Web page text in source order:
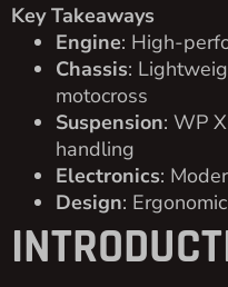
Key Takeaways
Engine: High-
Chassis:
motocross
Suspension: WP
handling
Electronics:
Design: